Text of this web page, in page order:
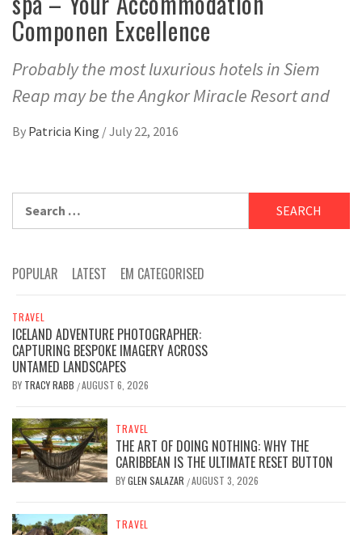
Componen Excellence
Probably the most luxurious hotels in Siem
Reap may be the Angkor Miracle Resort and
By Patricia King /July 22, 2016
for:
POPULAR LATEST EM CATEGORISED
TRAVEL
ICELAND ADVENTURE PHOTOGRAPHER:
CAPTURING BESPOKE IMAGERY ACROSS
UNTAMED LANDSCAPES
BY TRACY RABB /AUGUST 6, 2026
TRAVEL
THE ART OF DOING NOTHING: WHY THE
CARIBBEAN IS THE ULTIMATE RESET BUTTON
BYGLEN SALAZAR /AUGUST 3, 2026
TRAVEL